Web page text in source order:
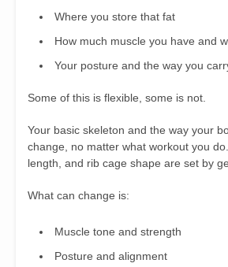
Where you store that fat
How much muscle you have and
Your posture and the way you
Some of this is flexible, some is not.
Your basic skeleton and the way your
change, no matter what workout you
length, and rib cage shape are set by
What can change is:
Muscle tone and strength
Posture and alignment